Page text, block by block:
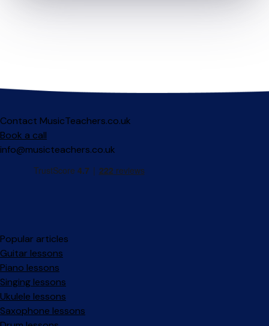
Contact MusicTeachers.co.uk
Book a call
info@musicteachers.co.uk
Popular articles
Guitar lessons
Piano lessons
Singing lessons
Ukulele lessons
Saxophone lessons